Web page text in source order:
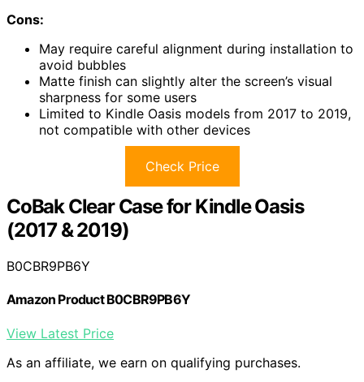
Cons:
May require careful alignment during installation to
avoid bubbles
Matte finish can slightly alter the screen’s visual
sharpness for some users
Limited to Kindle Oasis models from 2017 to 2019,
not compatible with other devices
Check Price
CoBak Clear Case for Kindle Oasis
(2017 & 2019)
B0CBR9PB6Y
Amazon Product B0CBR9PB6Y
View Latest Price
As an affiliate, we earn on qualifying purchases.